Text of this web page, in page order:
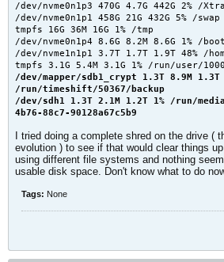
/dev/nvme0n1p3 470G 4.7G 442G 2% /
/dev/nvme0n1p1 458G 21G 432G 5% /swap
tmpfs 16G 36M 16G 1% /tmp
/dev/nvme0n1p4 8.6G 8.2M 8.6G 1% /
/dev/nvme1n1p1 3.7T 1.7T 1.9T 48% /
tmpfs 3.1G 5.4M 3.1G 1% /run/user/1000
/dev/mapper/sdb1_crypt 1.3T 8.9M 1.3T
/run/timeshift/50367/backup
/dev/sdh1 1.3T 2.1M 1.2T 1% /run/
4b76-88c7-90128a67c5b9
​I tried doing a complete shred on the drive (
evolution ) to see if that would clear things
using different file systems and nothing
usable disk space. Don't know what to do
Tags: None